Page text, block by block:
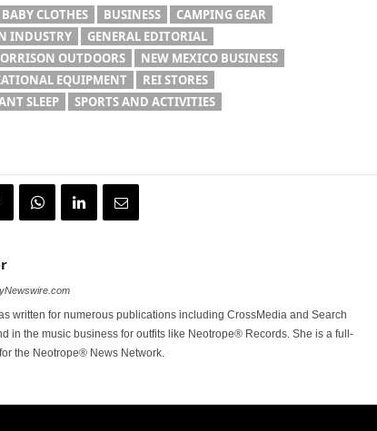
BABY CLOTHES BUSINESS
CAMPING GEAR
INDUSTRY
GENERAL EDITORIAL
OUTDOORS
NEW MEXICO BUSINESS
EQUIPMENT
REI STORES
SLEEP
SPORTS AND ACTIVITIES
written for numerous publications including CrossMedia and Search
in the music business for outfits like Neotrope® Records. She is a full-
the Neotrope® News Network.